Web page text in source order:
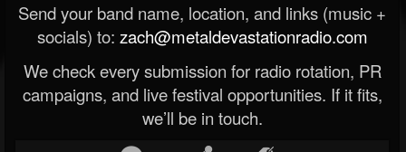
Send your band name, location, and links (music +
socials) to: zach@metaldevastationradio.com
We check every submission for radio rotation, PR
campaigns, and live festival opportunities. If it fits,
we’ll be in touch.